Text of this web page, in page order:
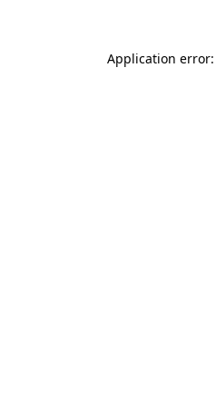
Application